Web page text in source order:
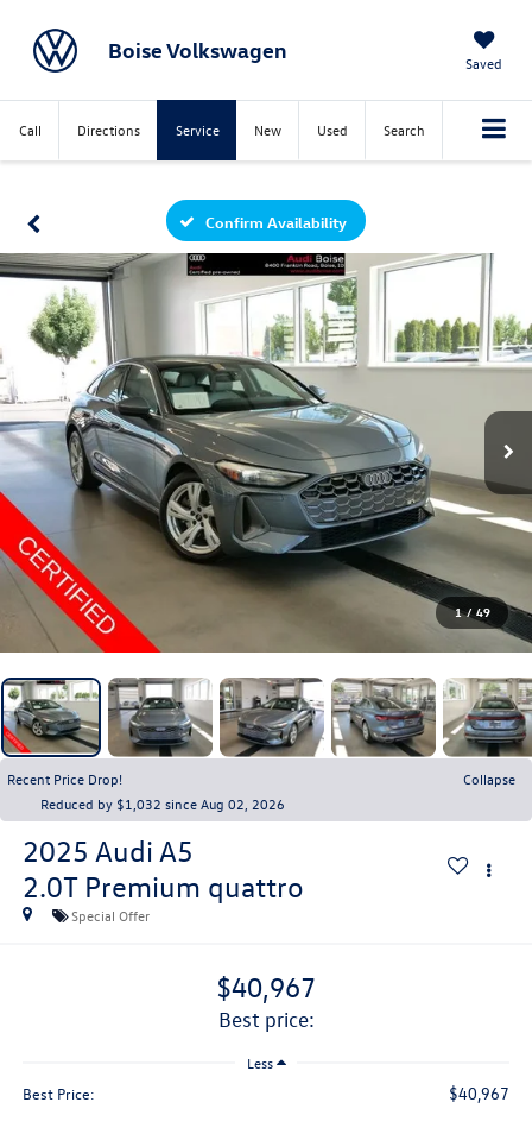
Boise Volkswagen Saved
Call Directions Service New Used Search
Confirm Availability
1 / 49
Recent Price Drop!
Collapse
Reduced by $1,032 since Aug 02, 2026
2025 Audi A5
2.0T Premium quattro
Special Offer
$40,967
best price:
Less
Best Price: $40,967